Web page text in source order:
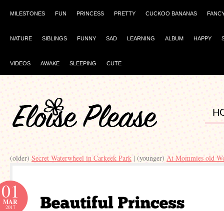
MILESTONES FUN PRINCESS PRETTY CUCKOO BANANAS
NATURE SIBLINGS FUNNY SAD LEARNING ALBUM HAPPY
VIDEOS AWAKE SLEEPING CUTE
(older) Secret Waterwheel in Carkeek Park | (younger) At Mommies old
01
MAR
2017